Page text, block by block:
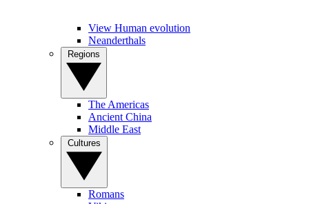
View Human evolution
Neanderthals
The Americas
Ancient China
Middle East
Romans